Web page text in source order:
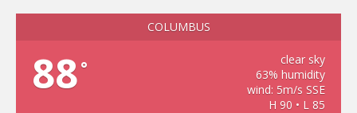
COLUMBUS
88°
clear sky
63% humidity
wind: 5m/s SSE
H 90 • L 85